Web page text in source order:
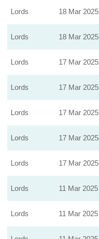
Lords 18 Mar 2025
Lords 18 Mar 2025
Lords 17 Mar 2025
Lords 17 Mar 2025
Lords 17 Mar 2025
Lords 17 Mar 2025
Lords 17 Mar 2025
Lords 11 Mar 2025
Lords 11 Mar 2025